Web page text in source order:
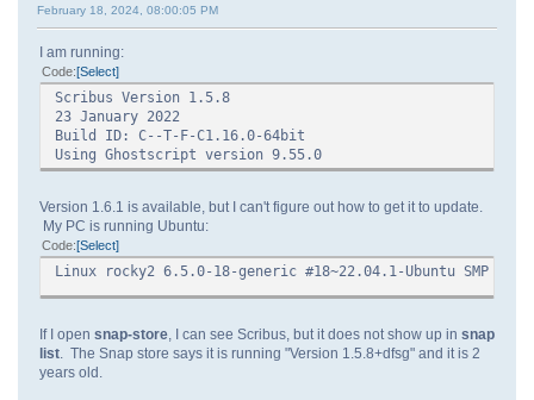
February 18, 2024, 08:00:05 PM
I am running:
Code Select
Scribus Version 1.5.8
23 January 2022
Build ID: C--T-F-C1.16.0-64bit
Using Ghostscript version 9.55.0
Version 1.6.1 is available, but I can't figure out how to get it to update.
My PC is running Ubuntu:
Code Select
Linux rocky2 6.5.0-18-generic #18~22.04.1-Ubuntu SMP
If I open snap-store, I can see Scribus, but it does not show up in snap
list. The Snap store says it is running "Version 1.5.8+dfsg" and it is 2
years old.